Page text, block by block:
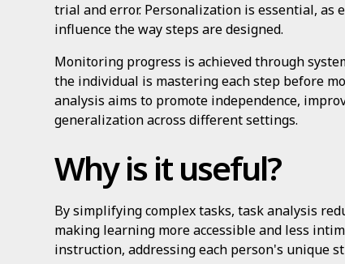
trial and error. Personalization is essential, as
influence the way steps are designed.
Monitoring progress is achieved through
the individual is mastering each step before
analysis aims to promote independence,
generalization across different settings.
Why is it useful?
By simplifying complex tasks, task analysis
making learning more accessible and less
instruction, addressing each person's unique